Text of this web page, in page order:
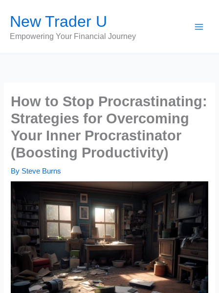
content
New Trader U
Empowering Your Financial Journey
How to Stop Procrastinating:
Strategies for Overcoming
Your Inner Procrastinator
(Boosting Productivity)
By Steve Burns